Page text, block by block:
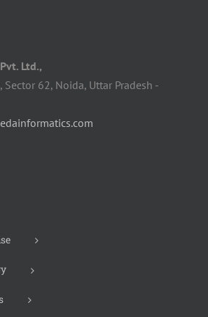
Ltd.,
Sector 62, Noida, Uttar Pradesh -